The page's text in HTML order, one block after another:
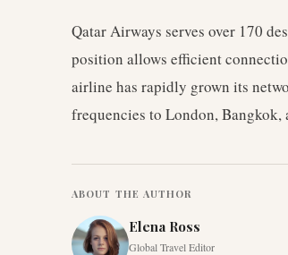
Qatar Airways serves over 170
position allows efficient
airline has rapidly grown its
frequencies to London, Bangkok,
ABOUT THE AUTHOR
Elena Ross
Global Travel Editor